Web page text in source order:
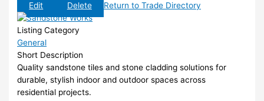
Edit
Delete Return to Trade Directory
Listing Category
General
Short Description
Quality sandstone tiles and stone cladding solutions for
durable, stylish indoor and outdoor spaces across
residential projects.